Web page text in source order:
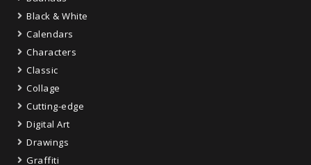
Black & White
Calendars
Characters
Classic
Collage
Cutting-edge
Digital Art
Drawings
Graffiti